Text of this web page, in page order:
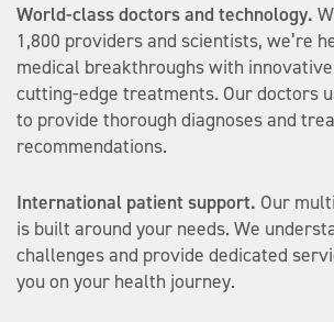
World-class doctors and technology.
1,800 providers and scientists, we’re
medical breakthroughs with
cutting-edge treatments. Our doctors
to provide thorough diagnoses and
recommendations.
International patient support. Our
is built around your needs. We
challenges and provide dedicated
you on your health journey.